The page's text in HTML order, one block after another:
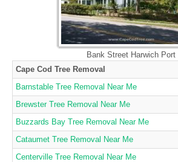
Bank Street Harwich Port
Cape Cod Tree Removal
Barnstable Tree Removal Near Me
Brewster Tree Removal Near Me
Buzzards Bay Tree Removal Near Me
Cataumet Tree Removal Near Me
Centerville Tree Removal Near Me